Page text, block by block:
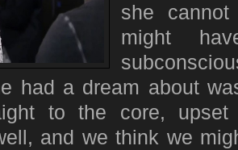
she
might
had a dream about
to the core, upset
and we think we